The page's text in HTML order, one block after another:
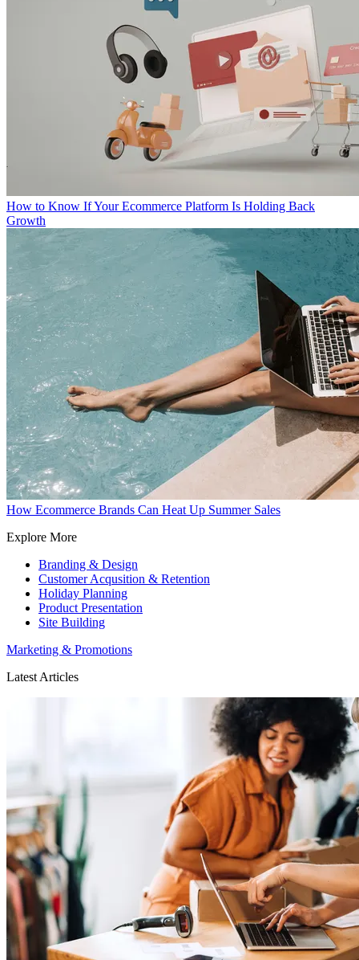
How to Know If Your Ecommerce Platform Is Holding Back
Growth
How Ecommerce Brands Can Heat Up Summer Sales
Explore More
Branding & Design
Customer Acqusition & Retention
Holiday Planning
Product Presentation
Site Building
Marketing & Promotions
Latest Articles